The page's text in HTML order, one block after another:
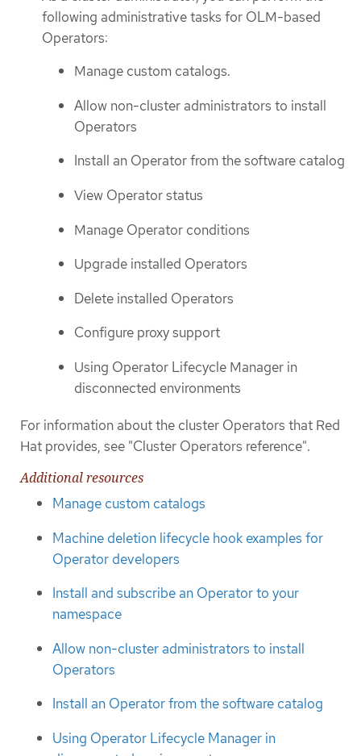
following administrative tasks for OLM-based
Operators:
Manage custom catalogs.
Allow non-cluster administrators to install
Operators
Install an Operator from the software catalog
View Operator status
Manage Operator conditions
Upgrade installed Operators
Delete installed Operators
Configure proxy support
Using Operator Lifecycle Manager in
disconnected environments
For information about the cluster Operators that Red
Hat provides, see "Cluster Operators reference".
Additional resources
Manage custom catalogs
Machine deletion lifecycle hook examples for
Operator developers
Install and subscribe an Operator to your
namespace
Allow non-cluster administrators to install
Operators
Install an Operator from the software catalog
Using Operator Lifecycle Manager in